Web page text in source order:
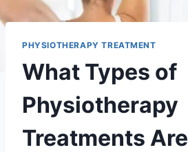
PHYSIOTHERAPY TREATMENT
What Types of
Physiotherapy
Treatments Are